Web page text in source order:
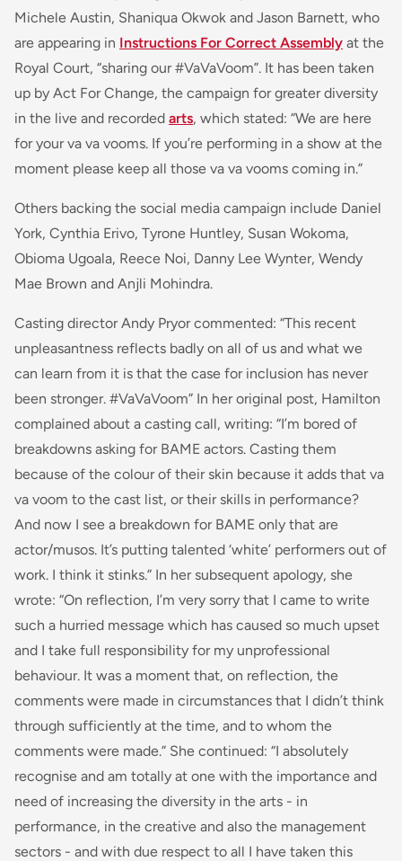
Michele Austin, Shaniqua Okwok and Jason Barnett, who
are appearing in Instructions For Correct Assembly at the
Royal Court, “sharing our #VaVaVoom”. It has been taken
up by Act For Change, the campaign for greater diversity
in the live and recorded arts, which stated: “We are here
for yourva va vooms. If you’re performing in a show at the
moment please keep all those va va vooms coming in.”
Others backing the social media campaign include Daniel
York, Cynthia Erivo, Tyrone Huntley, Susan Wokoma,
Obioma Ugoala, Reece Noi, Danny Lee Wynter, Wendy
Mae Brown and Anjli Mohindra.
Casting director Andy Pryor commented: “This recent
unpleasantness reflects badly on all of us and what we
can learn from it is that the case for inclusion has never
been stronger. #VaVaVoom” In her original post, Hamilton
complained about a casting call, writing: “I’m bored of
breakdowns asking for BAME actors. Casting them
because of the colour of their skin because it adds that va
va voom to the cast list, or their skills in performance?
And now I see a breakdown for BAME only that are
actor/musos. It’s putting talented ‘white’ performers out of
work. I think it stinks.” In her subsequent apology, she
wrote: “On reflection, I’m very sorry that I came to write
such a hurried message which has caused so much upset
and I take full responsibility for my unprofessional
behaviour. It was a moment that, on reflection, the
comments were made in circumstances that I didn’t think
through sufficiently at the time, and to whom the
comments were made.” She continued: “I absolutely
recognise and am totally at one with the importance and
need of increasing the diversity in the arts - in
performance, in the creative and also the management
sectors - and with due respect to all I have taken this